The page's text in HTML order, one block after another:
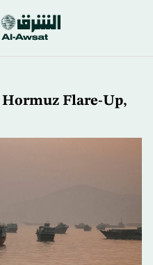
Flare-Up,